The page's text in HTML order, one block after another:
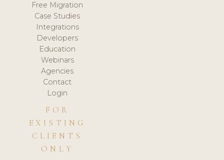
Free Migration
Case Studies
Integrations
Developers
Education
Webinars
Agencies
Contact
Login
FOR
EXISTING
CLIENTS
ONLY